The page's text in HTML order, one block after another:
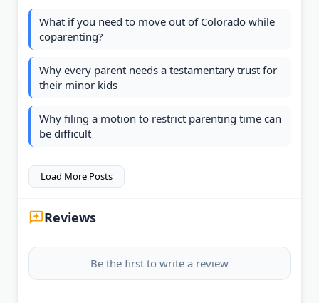
What if you need to move out of Colorado while
coparenting?
Why every parent needs a testamentary trust for
their minor kids
Why filing a motion to restrict parenting time can
be difficult
Load More Posts
Reviews
Be the first to write a review